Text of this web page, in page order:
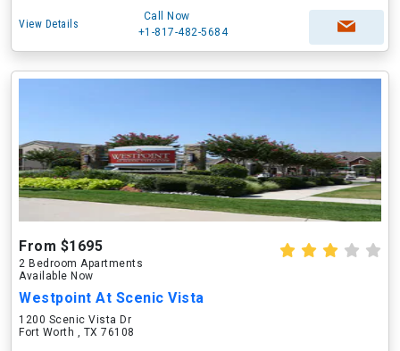
View Details
Call Now
+1-817-482-5684
From $1695
2 Bedroom Apartments
Available Now
Westpoint At Scenic Vista
1200 Scenic Vista Dr
Fort Worth , TX 76108